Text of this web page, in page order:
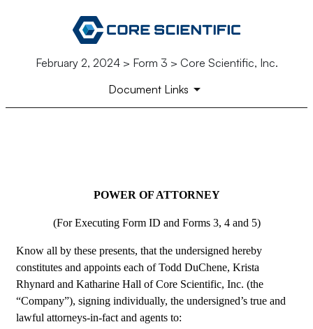
February 2, 2024 > Form 3 > Core Scientific, Inc.
Document Links
POWER OF ATTORNEY
(For Executing Form ID and Forms 3, 4 and 5)
Know all by these presents, that the undersigned hereby
constitutes and appoints each of Todd DuChene, Krista
Rhynard and Katharine Hall of Core Scientific, Inc. (the
“Company”), signing individually, the undersigned’s true and
lawful attorneys-in-fact and agents to: